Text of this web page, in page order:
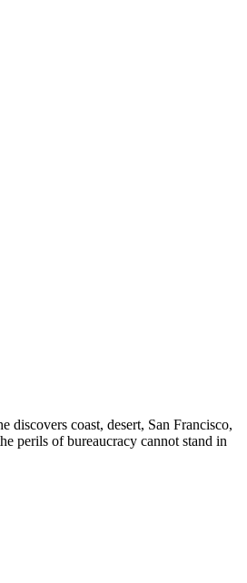
coast, desert, San Francisco,
perils of bureaucracy cannot stand in